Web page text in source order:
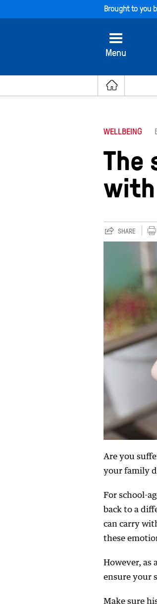
Brought to you
Menu
WELLBEING
The
SHARE
Are you
your family
For school-
back to a
can carry
these
However, as
ensure your
Make sure